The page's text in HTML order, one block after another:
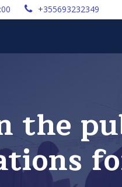
+355693232349
the